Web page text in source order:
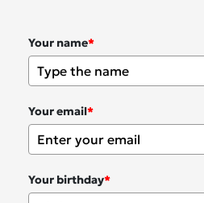
Your name*
Your email*
Your birthday*